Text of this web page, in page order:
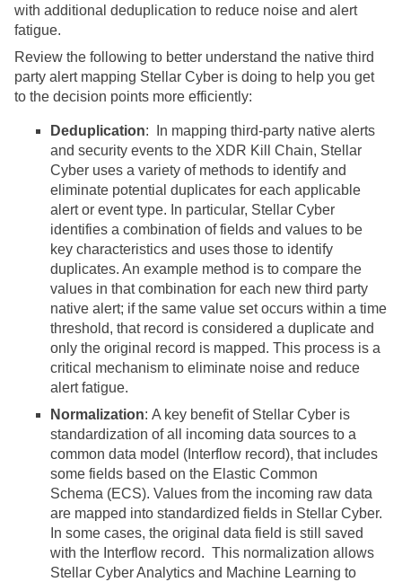
with additional deduplication to reduce noise and alert
fatigue.
Review the following to better understand the native third
party alert mapping Stellar Cyber is doing to help you get
to the decision points more efficiently:
Deduplication: In mapping third-party native alerts
and security events to the XDR Kill Chain, Stellar
Cyber uses a variety of methods to identify and
eliminate potential duplicates for each applicable
alert or event type. In particular, Stellar Cyber
identifies a combination of fields and values to be
key characteristics and uses those to identify
duplicates. An example method is to compare the
values in that combination for each new third party
native alert; if the same value set occurs within a time
threshold, that record is considered a duplicate and
only the original record is mapped. This process is a
critical mechanism to eliminate noise and reduce
alert fatigue.
Normalization: A key benefit of Stellar Cyber is
standardization of all incoming data sources to a
common data model (Interflow record), that includes
some fields based on the Elastic Common
Schema (ECS). Values from the incoming raw data
are mapped into standardized fields in Stellar Cyber.
In some cases, the original data field is still saved
with the Interflow record. This normalization allows
Stellar CyberAnalytics and Machine Learning to